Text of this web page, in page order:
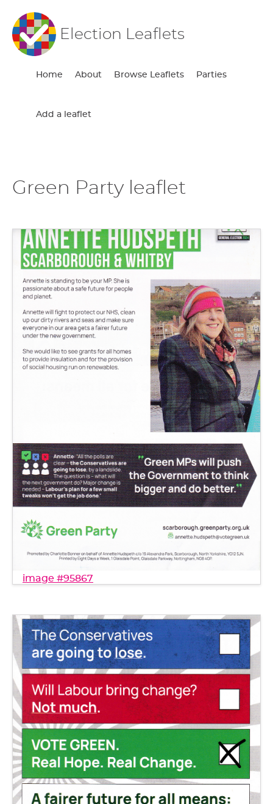
Election Leaflets
Home About Browse Leaflets Parties
Add a leaflet
Green Party leaflet
image #95867